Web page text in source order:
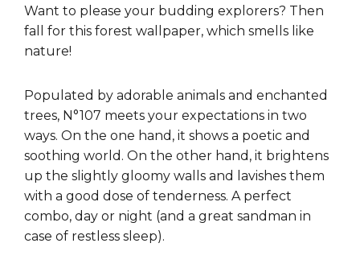
Want to please your budding explorers? Then
fall for this forest wallpaper, which smells like
nature!
Populated by adorable animals and enchanted
trees, N°107 meets your expectations in two
ways. On the one hand, it shows a poetic and
soothing world. On the other hand, it brightens
up the slightly gloomy walls and lavishes them
with a good dose of tenderness. A perfect
combo, day or night (and a great sandman in
case of restless sleep).